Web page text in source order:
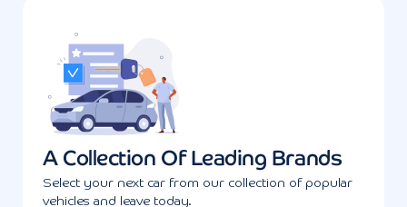
A Collection Of Leading Brands
Select your next car from our collection of popular
vehicles and leave today.